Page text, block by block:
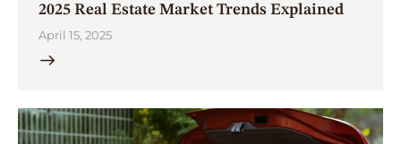
2025 Real Estate Market Trends Explained
April 15, 2025